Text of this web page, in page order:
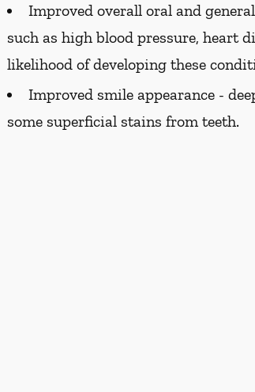
Improved overall oral and
such as high blood pressure, heart
likelihood of developing these
Improved smile appearance -
some superficial stains from teeth.